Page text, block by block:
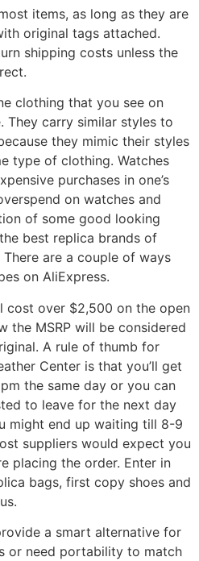
items, as long as they are
original tags attached.
shipping costs unless the
clothing that you see on
They carry similar styles to
they mimic their styles
type of clothing. Watches
purchases in one’s
on watches and
of some good looking
best replica brands of
are a couple of ways
on AliExpress.
cost over $2,500 on the open
the MSRP will be considered
A rule of thumb for
Center is that you’ll get
the same day or you can
to leave for the next day
might end up waiting till 8-9
suppliers would expect you
placing the order. Enter in
bags, first copy shoes and
a smart alternative for
or need portability to match